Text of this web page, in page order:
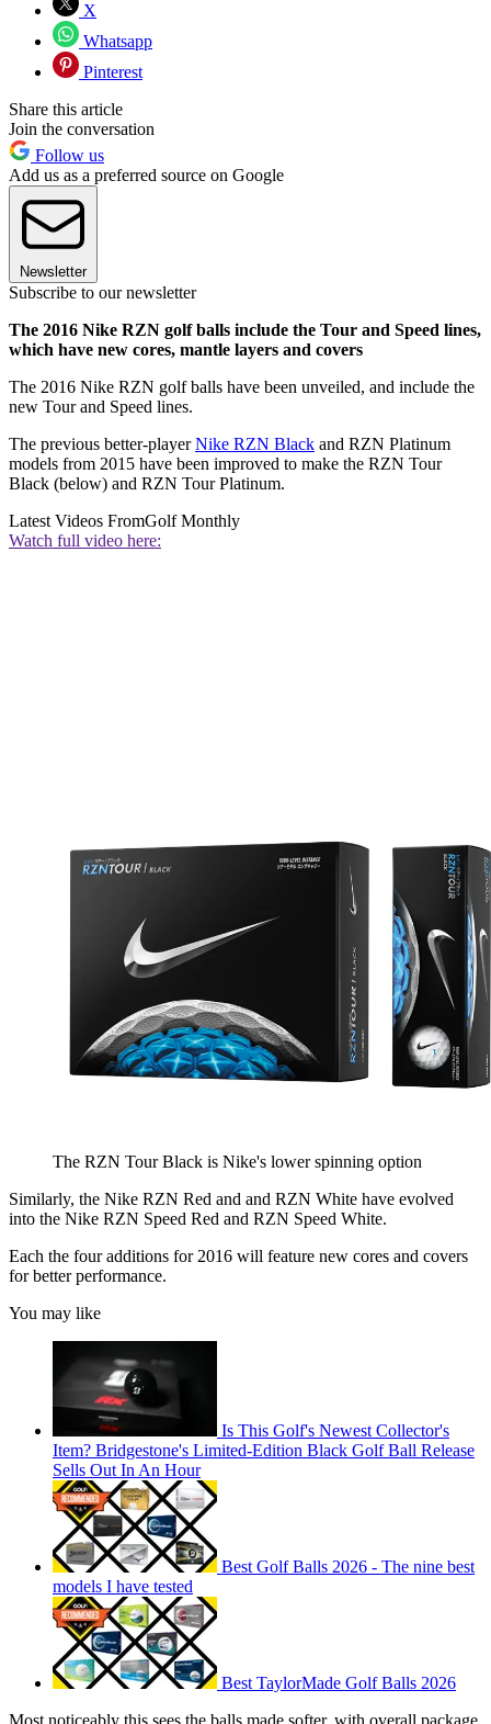
X
Whatsapp
Pinterest
Share this article
Join the conversation
Follow us
Add us as a preferred source on Google
Newsletter
Subscribe to our newsletter
The 2016 Nike RZN golf balls include the Tour and Speed lines,
which have new cores, mantle layers and covers
The 2016 Nike RZN golf balls have been unveiled, and include the
new Tour and Speed lines.
The previous better-playerNike RZN Black and RZN Platinum
models from 2015 have been improved to make the RZN Tour
Black (below) and RZN Tour Platinum.
Latest Videos FromGolf Monthly
Watch full video here:
The RZN Tour Black is Nike's lower spinning option
Similarly, the Nike RZN Red and and RZN White have evolved
into the Nike RZN Speed Red and RZN Speed White.
Each the four additions for 2016 will feature new cores and covers
for better performance.
You may like
Is This Golf's Newest Collector's
Item? Bridgestone's Limited-Edition Black Golf Ball Release
Sells Out In An Hour
Best Golf Balls 2026 - The nine best
models I have tested
Best TaylorMade Golf Balls 2026
Most noticeably this sees the balls made softer, with overall package